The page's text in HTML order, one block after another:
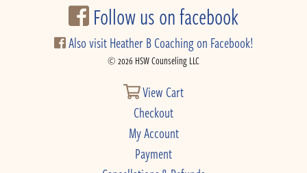
Follow us on facebook
Also visit Heather B Coaching on Facebook!
© 2026 HSW Counseling LLC
View Cart
Checkout
My Account
Payment